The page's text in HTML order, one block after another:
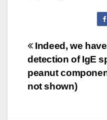
Post
Indeed, we
detection of IgE
peanut
not shown)